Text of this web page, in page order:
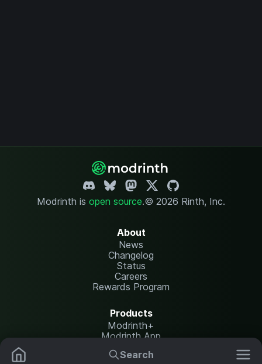
Search
Modrinth is open source.© 2026 Rinth, Inc.
About
News
Changelog
Status
Careers
Rewards Program
Products
Modrinth+
Modrinth App
Modrinth Hosting